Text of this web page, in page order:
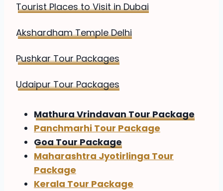
Tourist Places to Visit in Dubai
Akshardham Temple Delhi
Pushkar Tour Packages
Udaipur Tour Packages
Mathura Vrindavan Tour Package
Panchmarhi Tour Package
Goa Tour Package
Maharashtra Jyotirlinga Tour
Package
Kerala Tour Package